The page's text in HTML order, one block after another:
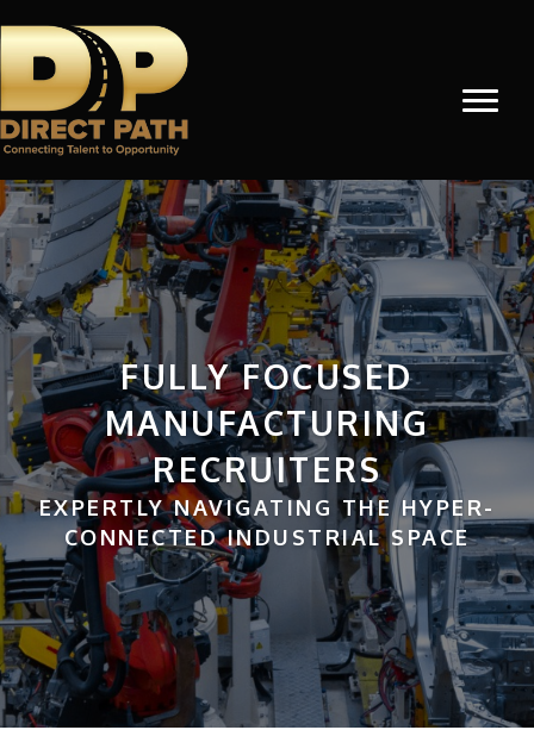
FULLY FOCUSED
MANUFACTURING
RECRUITERS
EXPERTLY NAVIGATING THE HYPER-
CONNECTED INDUSTRIAL SPACE